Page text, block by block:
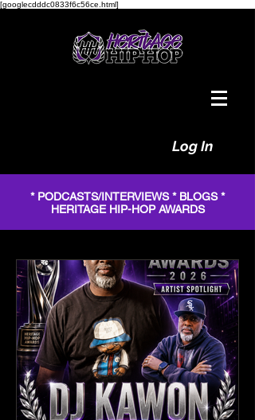
[googlecdddc0833f6c56ce.html]
Log In
* PODCASTS/INTERVIEWS * BLOGS *
HERITAGE HIP-HOP AWARDS